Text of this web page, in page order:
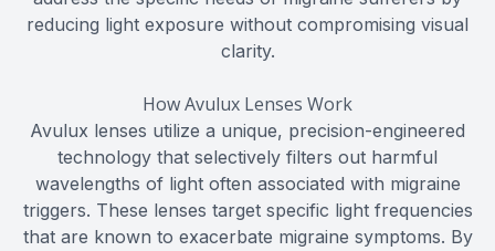
reducing light exposure without compromising visual
clarity.
How Avulux Lenses Work
Avulux lenses utilize a unique, precision-engineered
technology that selectively filters out harmful
wavelengths of light often associated with migraine
triggers. These lenses target specific light frequencies
that are known to exacerbate migraine symptoms. By